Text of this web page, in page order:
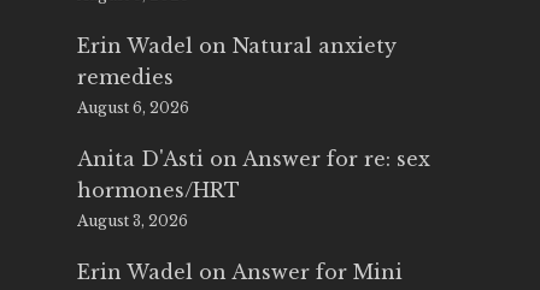
Erin Wadel on Natural anxiety
remedies
August 6, 2026
Anita D'Asti on Answer for re: sex
hormones/HRT
August 3, 2026
Erin Wadel on Answer for Mini